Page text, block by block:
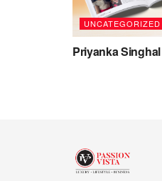
UNCATEGORIZED
Priyanka Singhal